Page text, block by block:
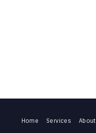
Home Services About